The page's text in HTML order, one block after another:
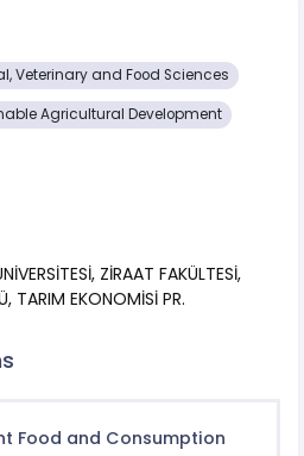
Veterinary and Food Sciences
Agricultural Development
ZİRAAT FAKÜLTESİ,
TARIM EKONOMİSİ PR.
Food and Consumption